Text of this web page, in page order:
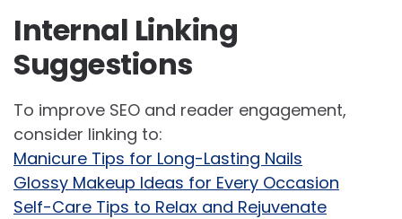
Internal Linking
Suggestions
To improve SEO and reader engagement,
consider linking to:
Manicure Tips for Long-Lasting Nails
Glossy Makeup Ideas for Every Occasion
Self-Care Tips to Relax and Rejuvenate